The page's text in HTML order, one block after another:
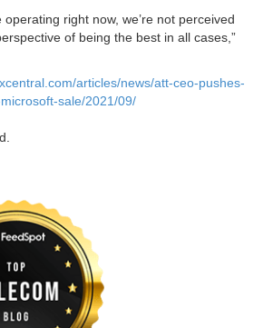
operating right now, we’re not perceived
of being the best in all cases,”
articles/news/att-ceo-pushes-
sale/2021/09/